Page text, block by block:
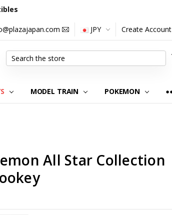
JPY Create Account
MODEL TRAIN POKEMON
Search
All Star Collection